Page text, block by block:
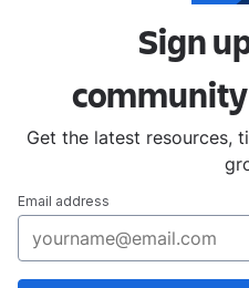
Sign
community
Get the latest resources,
Email address